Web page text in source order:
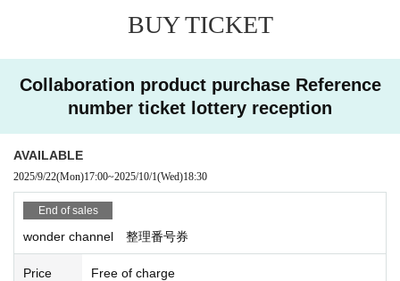
- If store staff discovers inappropriate behavior in the purchasing or waiting li
BUY TICKET
Collaboration product purchase Reference
number ticket lottery reception
AVAILABLE
2025/9/22(Mon)17:00~2025/10/1(Wed)18:30
End of sales
wonder channel 整理番号券
Price Free of charge